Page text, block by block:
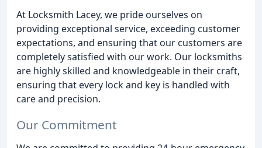
At Locksmith Lacey, we pride ourselves on
providing exceptional service, exceeding customer
expectations, and ensuring that our customers are
completely satisfied with our work. Our locksmiths
are highly skilled and knowledgeable in their craft,
ensuring that every lock and key is handled with
care and precision.
Our Commitment